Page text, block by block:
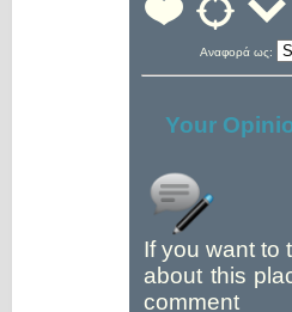
Αναφορά ως:
Your
If you want to
about this
comment